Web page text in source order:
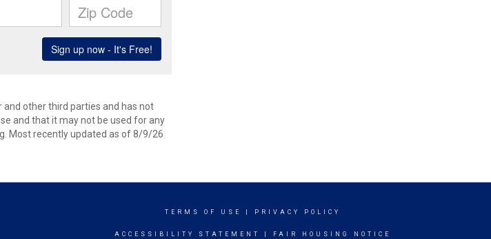
and other third parties and has not
and that it may not be used for any
Most recently updated as of 8/9/26
TERMS OF USE PRIVACY POLICY
ACCESSIBILITY STATEMENT FAIR HOUSING NOTICE